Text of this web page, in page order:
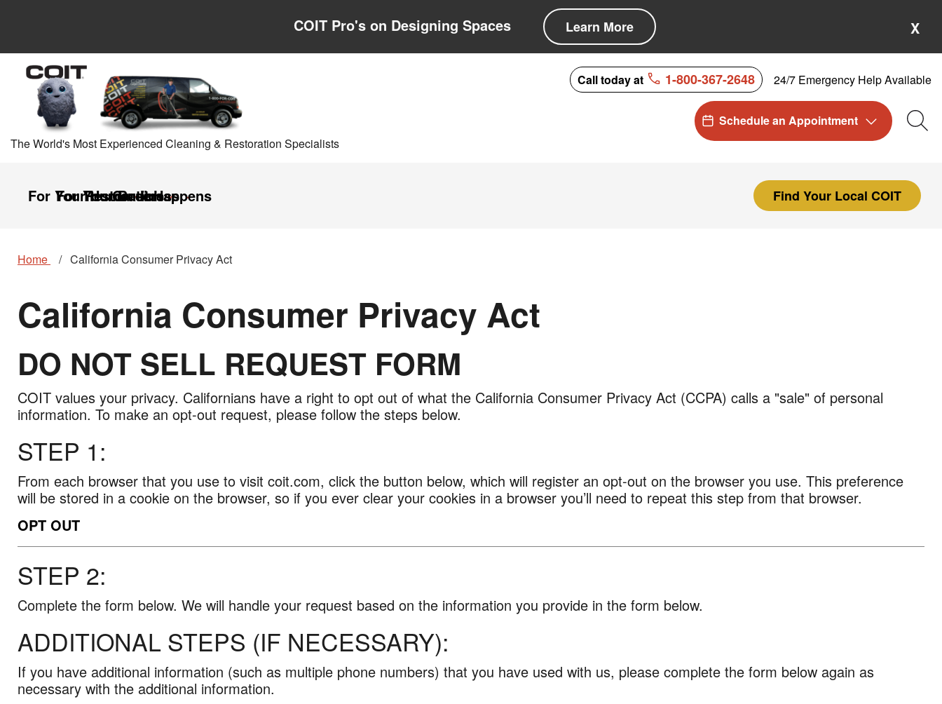
COIT Pro's on Designing Spaces Learn More X
The World's Most Experienced Cleaning & Restoration Specialists
For Your Home
For Your Business
Restoration
CareersIt Happens Find Your Local COIT
Call today at 1-800-367-2648 24/7 Emergency Help Available
Schedule an Appointment
Home California Consumer Privacy Act
California Consumer Privacy Act
California
Consumer
DO NOT SELL REQUEST FORM
COIT values your privacy. Californians have a right to opt out of what the California Consumer Privacy Act (CCPA) calls a "sale" of personal
information. To make an opt-out request, please follow the steps below.
STEP 1:
From each browser that you use to visit coit.com, click the button below, which will register an opt-out on the browser you use. This preference
will be stored in a cookie on the browser, so if you ever clear your cookies in a browser you’ll need to repeat this step from that browser.
OPT OUT
STEP 2:
Complete the form below. We will handle your request based on the information you provide in the form below.
ADDITIONAL STEPS (IF NECESSARY):
If you have additional information (such as multiple phone numbers) that you have used with us, please complete the form below again as
necessary with the additional information.